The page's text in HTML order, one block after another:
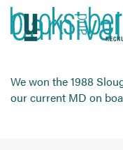
Skip
to
content
We won the 1988
our current MD on